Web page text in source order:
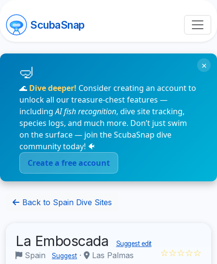
ScubaSnap
🌊 Dive deeper! Consider creating an account to
unlock all our treasure-chest features —
includingAI fish recognition, dive site tracking,
species logs, and much more. Don’t just swim
on the surface — join the ScubaSnap dive
community today! 🐠
Create a free account
×
Back to Spain Dive Sites
La Emboscada Suggest edit
Spain Suggest · Las Palmas ☆☆☆☆☆